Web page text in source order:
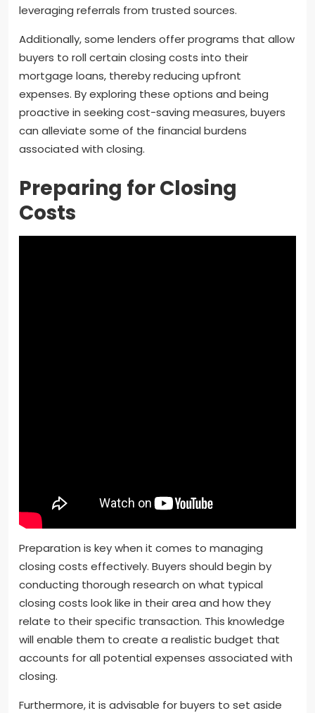
leveraging referrals from trusted sources.
Additionally, some lenders offer programs that allow
buyers to roll certain closing costs into their
mortgage loans, thereby reducing upfront
expenses. By exploring these options and being
proactive in seeking cost-saving measures, buyers
can alleviate some of the financial burdens
associated with closing.
Preparing for Closing
Costs
Preparation is key when it comes to managing
closing costs effectively. Buyers should begin by
conducting thorough research on what typical
closing costs look like in their area and how they
relate to their specific transaction. This knowledge
will enable them to create a realistic budget that
accounts for all potential expenses associated with
closing.
Furthermore, it is advisable for buyers to set aside